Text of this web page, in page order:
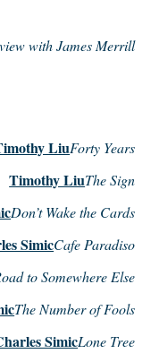
with James Merrill
Forty Years
Liu
The Sign
Timothy Liu
Don’t Wake the Cards
Cafe Paradiso
Simic
to Somewhere Else
The Number of Fools
Lone Tree
Simic